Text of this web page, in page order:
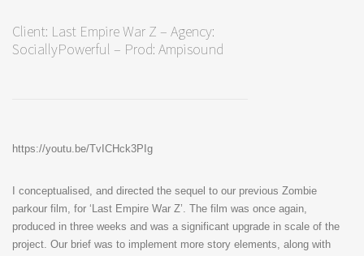
Client: Last Empire War Z – Agency:
SociallyPowerful – Prod: Ampisound
https://youtu.be/TvICHck3PIg
I conceptualised, and directed the sequel to our previous Zombie
parkour film, for ‘Last Empire War Z’. The film was once again,
produced in three weeks and was a significant upgrade in scale of the
project. Our brief was to implement more story elements, along with